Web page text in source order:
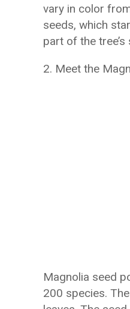
vary in color
seeds, which
part of the
2. Meet the
Magnolia seed
200 species.